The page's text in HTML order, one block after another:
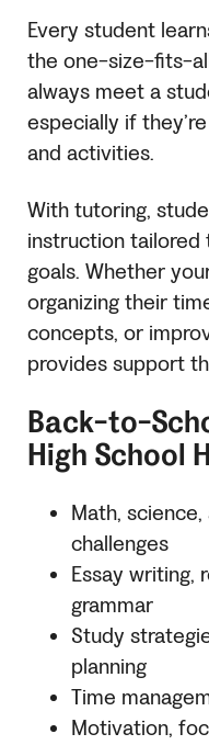
Every student
the one-size-fits-
always meet a
especially if
and activities.
With tutoring,
instruction tailored
goals. Whether
organizing their
concepts, or
provides support
Back-to-
High School
Math,
challenges
Essay writing,
grammar
Study
planning
Time
Motivation,